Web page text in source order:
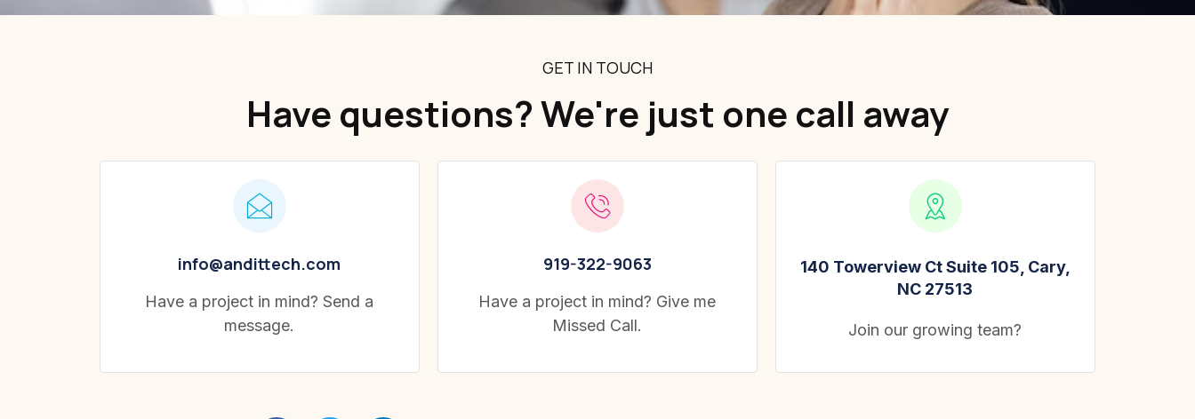
GET IN TOUCH
Have questions? We're just one call away
info@andittech.com
Have a project in mind? Send a
message.
919-322-9063
Have a project in mind? Give me
Missed Call.
140 Towerview Ct Suite 105, Cary,
NC 27513
Join our growing team?